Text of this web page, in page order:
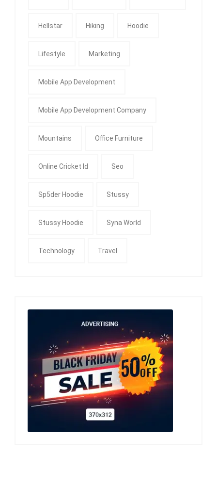
Hellstar Hiking Hoodie
Lifestyle Marketing
Mobile App Development
Mobile App Development Company
Mountains Office Furniture
Online Cricket Id Seo
Sp5der Hoodie Stussy
Stussy Hoodie Syna World
Technology Travel